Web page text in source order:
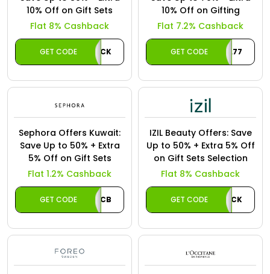
10% Off on Gift Sets
Flat 8% Cashback
GET CODECASHBACK
10% Off on Gifting
Flat 7.2% Cashback
GET CODE A77
Sephora Offers Kuwait:
Save Up to 50% + Extra
5% Off on Gift Sets
Flat 1.2% Cashback
GET CODE CB
IZIL Beauty Offers: Save
Up to 50% + Extra 5% Off
on Gift Sets Selection
Flat 8% Cashback
GET CODECASHBACK